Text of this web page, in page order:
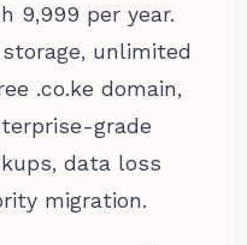
9,999 per year.
storage, unlimited
.co.ke domain,
grade
data loss
migration.